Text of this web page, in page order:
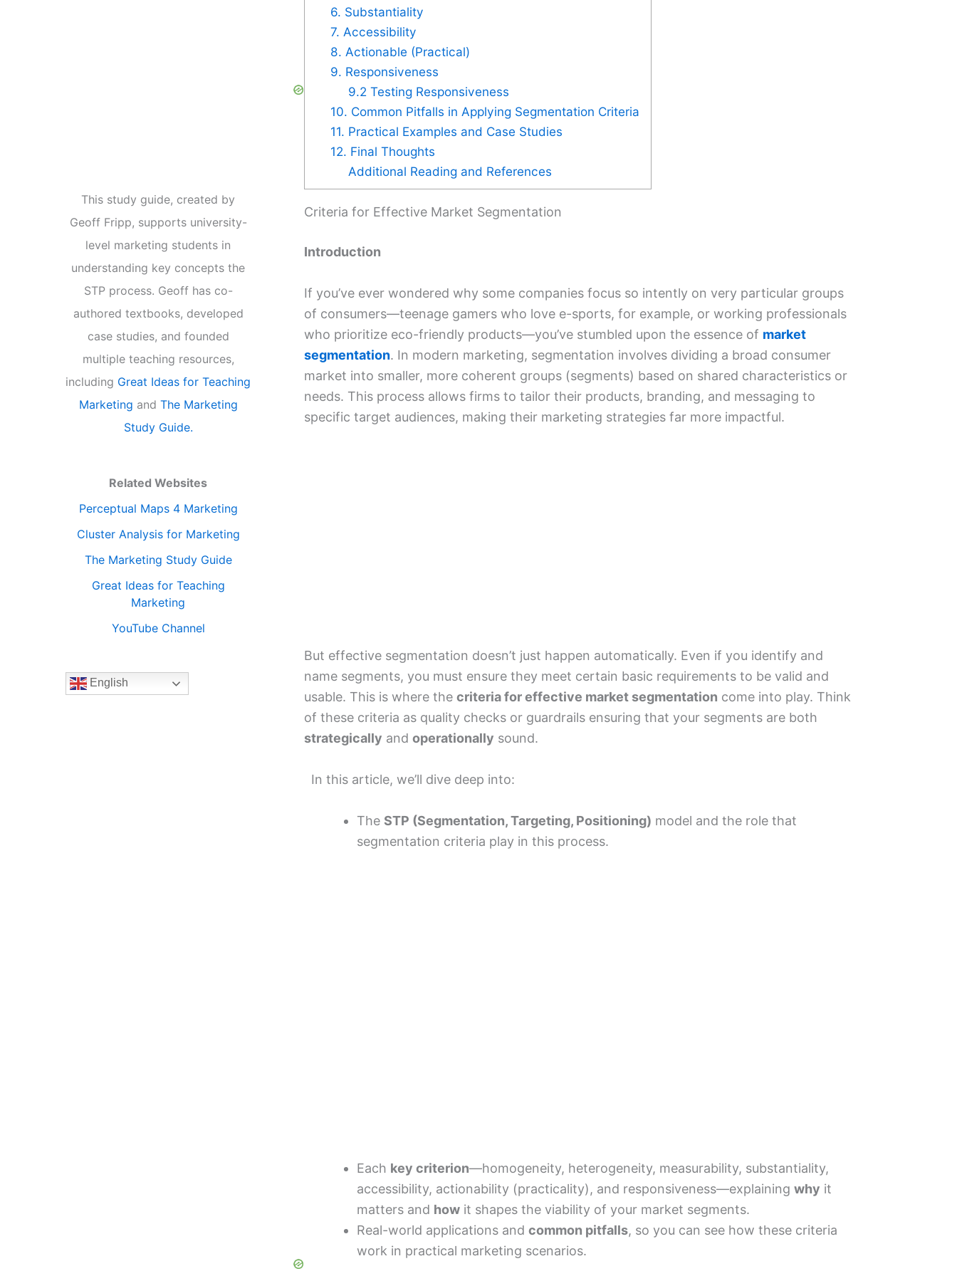
This study guide, created by
Geoff Fripp, supports university-
level marketing students in
understanding key concepts the
STP process. Geoff has co-
authored textbooks, developed
case studies, and founded
multiple teaching resources,
including Great Ideas for Teaching
Marketing and The Marketing
Study Guide.
Related Websites
Perceptual Maps 4 Marketing
Cluster Analysis for Marketing
The Marketing Study Guide
Great Ideas for Teaching
Marketing
YouTube Channel
English
6. Substantiality
7. Accessibility
8. Actionable (Practical)
9. Responsiveness
9.2 Testing Responsiveness
10. Common Pitfalls in Applying Segmentation Criteria
11. Practical Examples and Case Studies
12. Final Thoughts
Additional Reading and References
Criteria for Effective Market Segmentation
Introduction
If you’ve ever wondered why some companies focus so intently on very particular groups
of consumers—teenage gamers who love e-sports, for example, or working professionals
who prioritize eco-friendly products—you’ve stumbled upon the essence of market
segmentation. In modern marketing, segmentation involves dividing a broad consumer
market into smaller, more coherent groups (segments) based on shared characteristics or
needs. This process allows firms to tailor their products, branding, and messaging to
specific target audiences, making their marketing strategies far more impactful.
But effective segmentation doesn’t just happen automatically. Even if you identify and
name segments, you must ensure they meet certain basic requirements to be valid and
usable. This is where the criteria for effective market segmentation come into play. Think
of these criteria as quality checks or guardrails ensuring that your segments are both
strategically and operationally sound.
In this article, we’ll dive deep into:
The STP (Segmentation, Targeting, Positioning) model and the role that
segmentation criteria play in this process.
Each key criterion—homogeneity, heterogeneity, measurability, substantiality,
accessibility, actionability (practicality), and responsiveness—explaining why it
matters and how it shapes the viability of your market segments.
Real-world applications and common pitfalls, so you can see how these criteria
work in practical marketing scenarios.